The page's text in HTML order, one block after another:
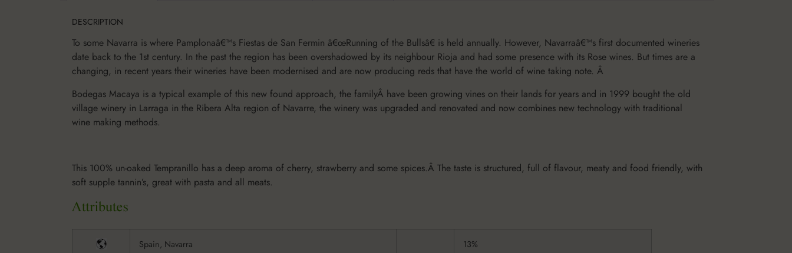
DESCRIPTION
To some Navarra is where Pamplonaâ€™s Fiestas de San Fermin â€œRunning of the Bullsâ€ is held annually. However, Navarraâ€™s first documented wineries
date back to the 1st century. In the past the region has been overshadowed by its neighbour Rioja and had some presence with its Rose wines. But times are a
changing, in recent years their wineries have been modernised and are now producing reds that have the world of wine taking note. Â
Bodegas Macaya is a typical example of this new found approach, the familyÂ have been growing vines on their lands for years and in 1999 bought the old
village winery in Larraga in the Ribera Alta region of Navarre, the winery was upgraded and renovated and now combines new technology with traditional
wine making methods.
This 100% un-oaked Tempranillo has a deep aroma of cherry, strawberry and some spices.Â The taste is structured, full of flavour, meaty and food friendly, with
soft supple tannin’s, great with pasta and all meats.
Spain, Navarra 13%